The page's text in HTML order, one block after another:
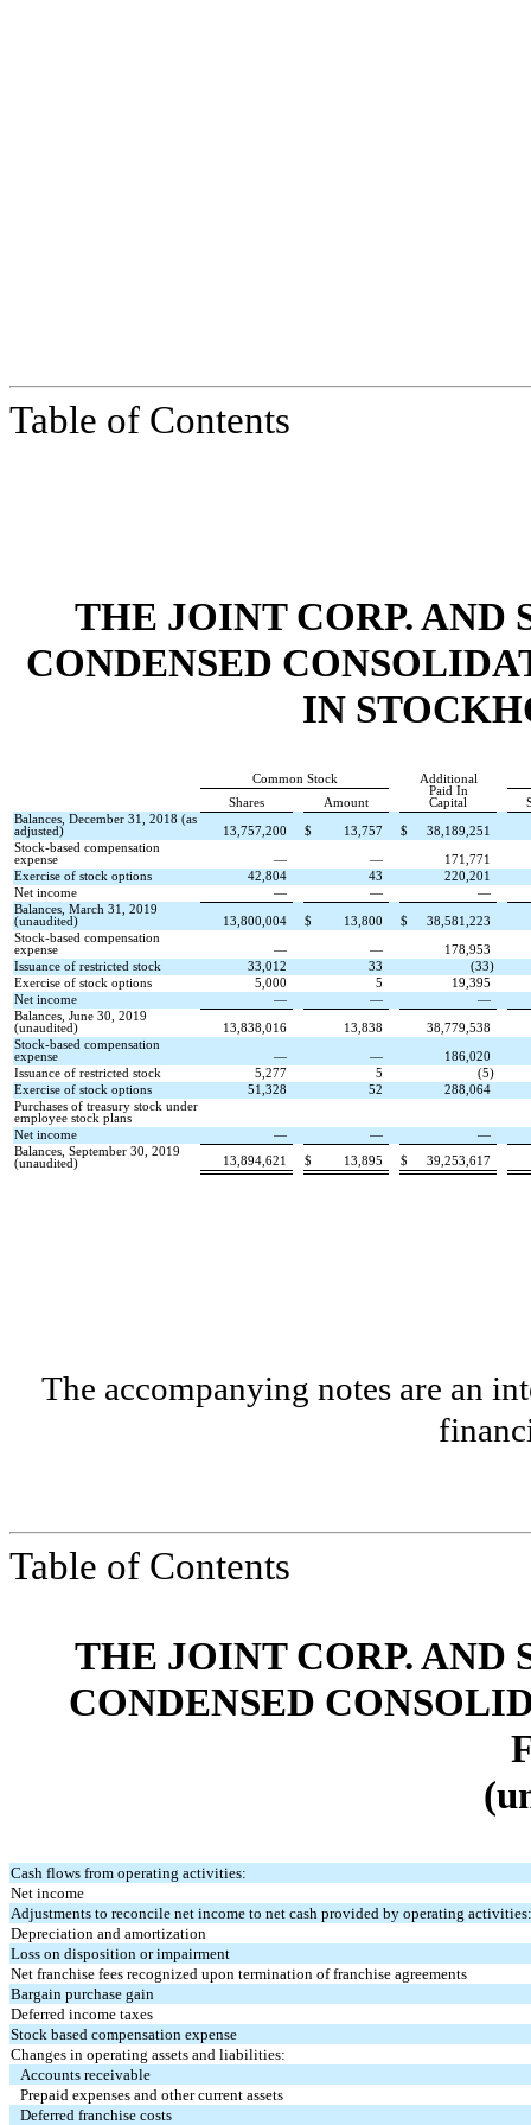
Table of Contents
THE JOINT CORP. AND
CONDENSED
IN
Common Stock
Additional
Paid In
Capital
Shares Amount
Balances, December 31, 2018 (as
adjusted)
13,757,200 $ 13,757 $
38,189,251
Stock-based compensation
expense
— —
171,771
Exercise of stock options
42,804 43
220,201
Net income
— —
—
Balances, March 31, 2019
(unaudited)
13,800,004 $ 13,800 $
38,581,223
Stock-based compensation
expense
— —
178,953
Issuance of restricted stock
33,012 33 (33)
Exercise of stock options
5,000 5
19,395
Net income
— —
—
Balances, June 30, 2019
(unaudited)
13,838,016 13,838
38,779,538
Stock-based compensation
expense
— —
186,020
Issuance of restricted stock
5,277 5 (5)
Exercise of stock options
51,328 52
288,064
Purchases of treasury stock under
employee stock plans
Net income
— —
—
Balances, September 30, 2019
(unaudited)
13,894,621 $ 13,895 $ 39,253,617
The accompanying notes are an
Table of Contents
THE JOINT CORP. AND
CONDENSED
Cash flows from operating activities:
Net income
Adjustments to reconcile net income to net cash provided by operating
Depreciation and amortization
Loss on disposition or impairment
Net franchise fees recognized upon termination of franchise agreements
Bargain purchase gain
Deferred income taxes
Stock based compensation expense
Changes in operating assets and liabilities:
Accounts receivable
Prepaid expenses and other current assets
Deferred franchise costs